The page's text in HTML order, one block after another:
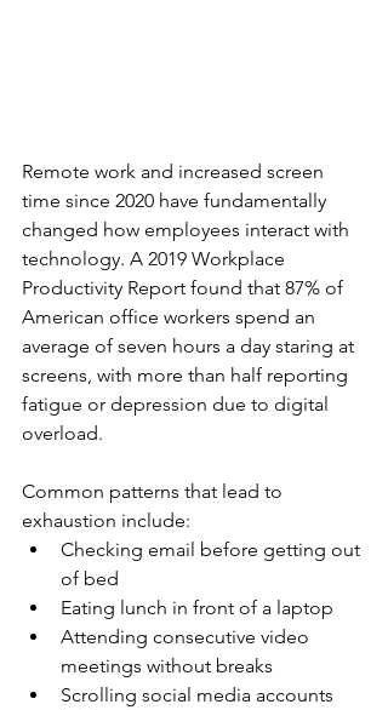
Remote work and increased screen
time since 2020 have fundamentally
changed how employees interact with
technology. A 2019 Workplace
Productivity Report found that 87% of
American office workers spend an
average of seven hours a day staring at
screens, with more than half reporting
fatigue or depression due to digital
overload.
Common patterns that lead to
exhaustion include:
Checking email before getting out
of bed
Eating lunch in front of a laptop
Attending consecutive video
meetings without breaks
Scrolling social media accounts